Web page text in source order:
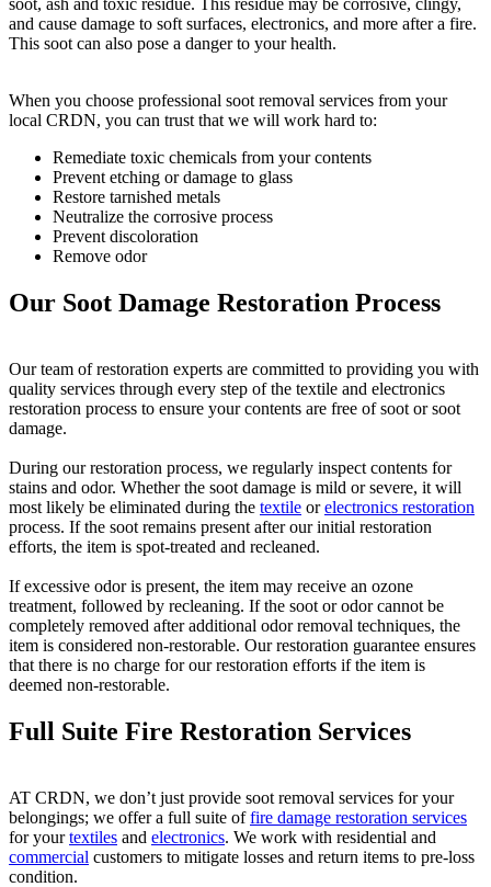
soot, ash and toxic residue. This residue may be corrosive, clingy,
and cause damage to soft surfaces, electronics, and more after a fire.
This soot can also pose a danger to your health.
When you choose professional soot removal services from your
local CRDN, you can trust that we will work hard to:
Remediate toxic chemicals from your contents
Prevent etching or damage to glass
Restore tarnished metals
Neutralize the corrosive process
Prevent discoloration
Remove odor
Our Soot Damage Restoration Process
Our team of restoration experts are committed to providing you with
quality services through every step of the textile and electronics
restoration process to ensure your contents are free of soot or soot
damage.
During our restoration process, we regularly inspect contents for
stains and odor. Whether the soot damage is mild or severe, it will
most likely be eliminated during the textile orelectronics restoration
process. If the soot remains present after our initial restoration
efforts, the item is spot-treated and recleaned.
If excessive odor is present, the item may receive an ozone
treatment, followed by recleaning. If the soot or odor cannot be
completely removed after additional odor removal techniques, the
item is considered non-restorable. Our restoration guarantee ensures
that there is no charge for our restoration efforts if the item is
deemed non-restorable.
Full Suite Fire Restoration Services
AT CRDN, we don’t just provide soot removal services for your
belongings; we offer a full suite offire damage restoration services
for yourtextiles and electronics. We work with residential and
commercial customers to mitigate losses and return items to pre-loss
condition.